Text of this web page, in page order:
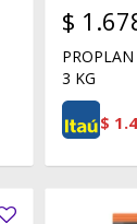
$
3 KG
$